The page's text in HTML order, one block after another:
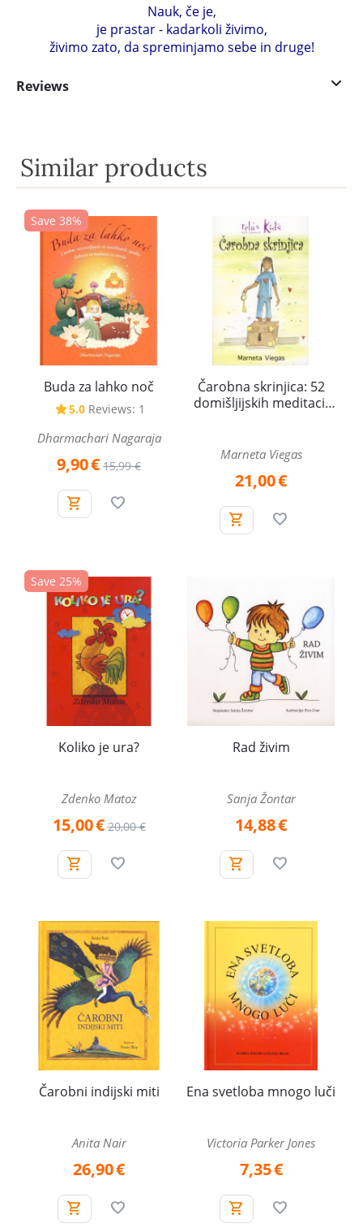
Nauk, če je,
je prastar - kadarkoli živimo,
živimo zato, da spreminjamo sebe in druge!
Reviews
Similar products
Save 38%
Buda za lahko noč
5.0 Reviews: 1
Dharmachari Nagaraja
9,90€ 15,99 €
Čarobna skrinjica: 52
domišljijskih meditacij
Marneta Viegas
21,00€
Save 25%
Koliko je ura?
Zdenko Matoz
15,00€ 20,00 €
Rad živim
Sanja Žontar
14,88€
Čarobni indijski miti
Anita Nair
26,90€
Ena svetloba mnogo luči
Victoria Parker Jones
7,35€